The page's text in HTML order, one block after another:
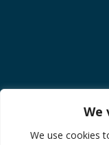
We
We use cookies